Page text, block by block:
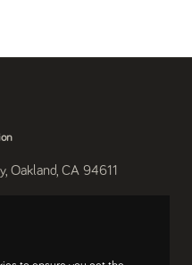
Oakland, CA 94611